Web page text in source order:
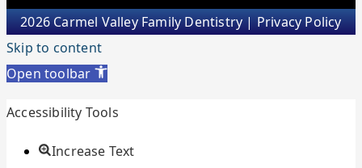
2026 Carmel Valley Family Dentistry |Privacy Policy
Skip to content
Open toolbar
Accessibility Tools
Increase Text